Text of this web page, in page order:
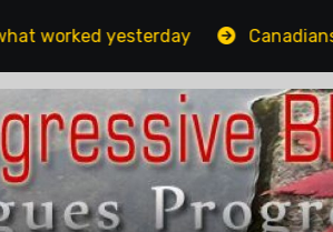
yesterday Canadians?